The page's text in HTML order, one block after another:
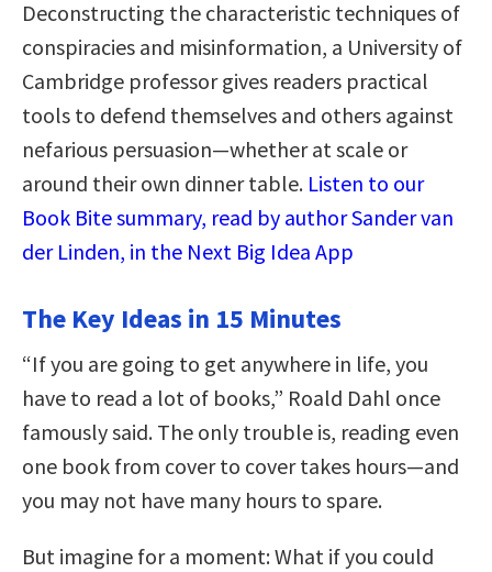
Deconstructing the characteristic techniques of
conspiracies and misinformation, a University of
Cambridge professor gives readers practical
tools to defend themselves and others against
nefarious persuasion―whether at scale or
around their own dinner table. Listen to our
Book Bite summary, read by author Sander van
der Linden, in the Next Big Idea App
The Key Ideas in 15 Minutes
“If you are going to get anywhere in life, you
have to read a lot of books,” Roald Dahl once
famously said. The only trouble is, reading even
one book from cover to cover takes hours—and
you may not have many hours to spare.
But imagine for a moment: What if you could